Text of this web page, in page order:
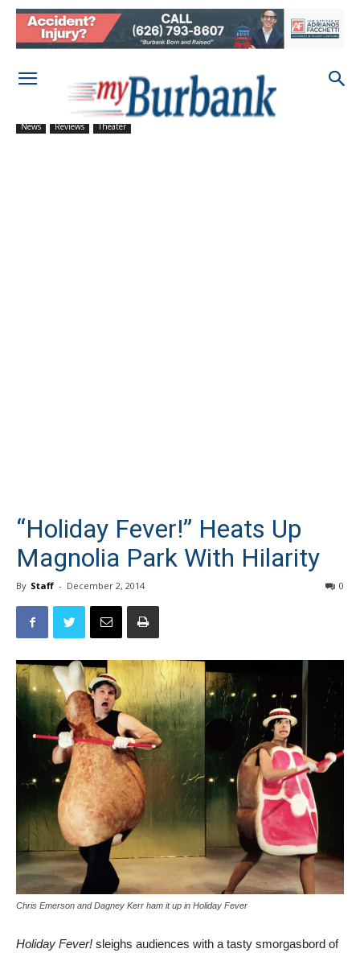
News Reviews Theater
“Holiday Fever!” Heats Up
Magnolia Park With Hilarity
By Staff - December 2, 2014 0
Chris Emerson and Dagney Kerr ham it up in Holiday Fever
Holiday Fever! sleighs audiences with a tasty smorgasbord of